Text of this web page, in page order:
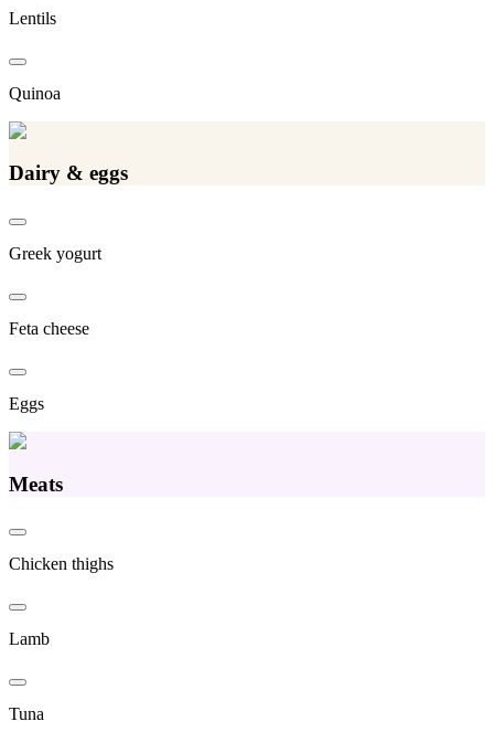
Lentils
Quinoa
Dairy & eggs
Greek yogurt
Feta cheese
Eggs
Meats
Chicken thighs
Lamb
Tuna